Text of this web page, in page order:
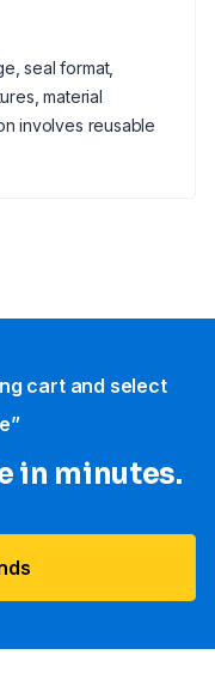
seal format,
material
involves reusable
cart and select
in minutes.